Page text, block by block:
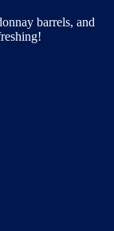
barrels, and